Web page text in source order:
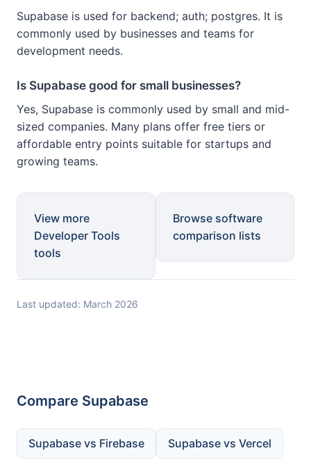
Supabase is used for backend; auth; postgres. It is
commonly used by businesses and teams for
development needs.
Is Supabase good for small businesses?
Yes, Supabase is commonly used by small and mid-
sized companies. Many plans offer free tiers or
affordable entry points suitable for startups and
growing teams.
View more
Developer Tools
tools
Browse software
comparison lists
Last updated: March 2026
Compare Supabase
Supabase vs Firebase Supabase vs Vercel